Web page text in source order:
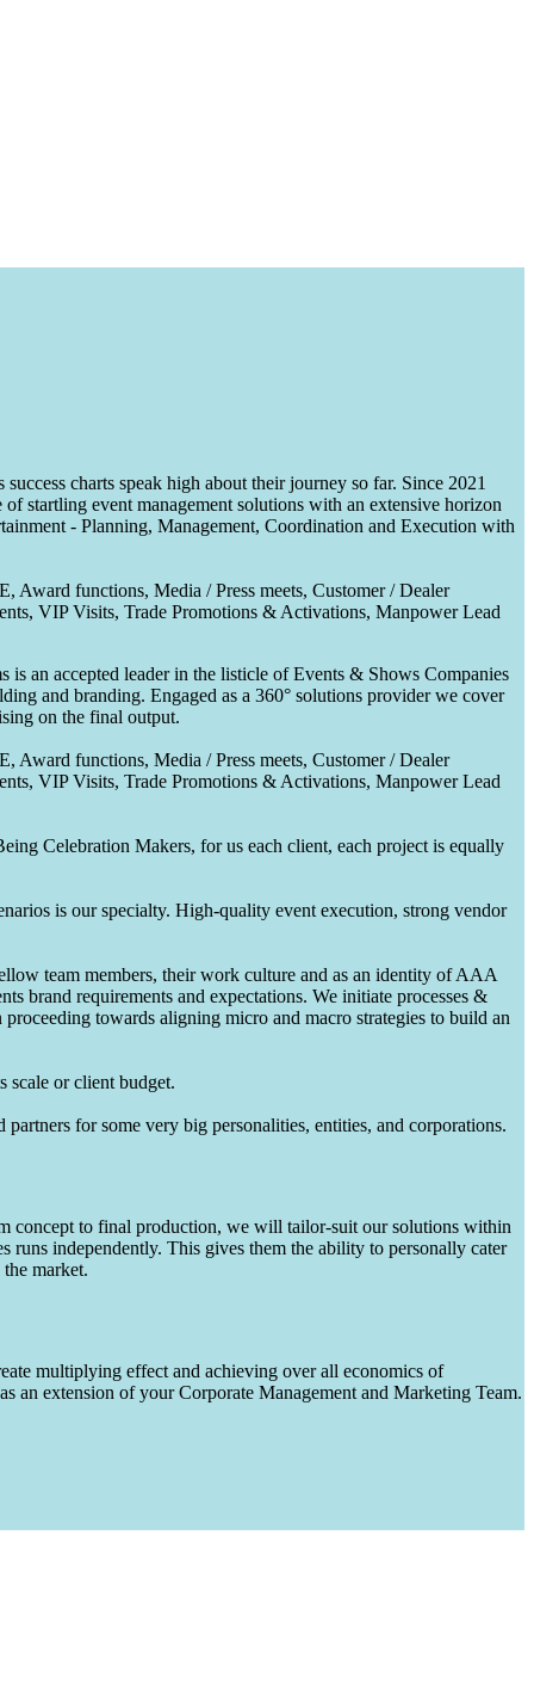
charts speak high about their journey so far. Since 2021
startling event management solutions with an extensive horizon
- Planning, Management, Coordination and Execution with
Award functions, Media / Press meets, Customer / Dealer
VIP Visits, Trade Promotions & Activations, Manpower Lead
an accepted leader in the listicle of Events & Shows Companies
and branding. Engaged as a 360° solutions provider we cover
on the final output.
Award functions, Media / Press meets, Customer / Dealer
VIP Visits, Trade Promotions & Activations, Manpower Lead
Celebration Makers, for us each client, each project is equally
is our specialty. High-quality event execution, strong vendor
team members, their work culture and as an identity of AAA
brand requirements and expectations. We initiate processes &
towards aligning micro and macro strategies to build an
scale or client budget.
for some very big personalities, entities, and corporations.
concept to final production, we will tailor-suit our solutions within
runs independently. This gives them the ability to personally cater
market.
multiplying effect and achieving over all economics of
an extension of your Corporate Management and Marketing Team.